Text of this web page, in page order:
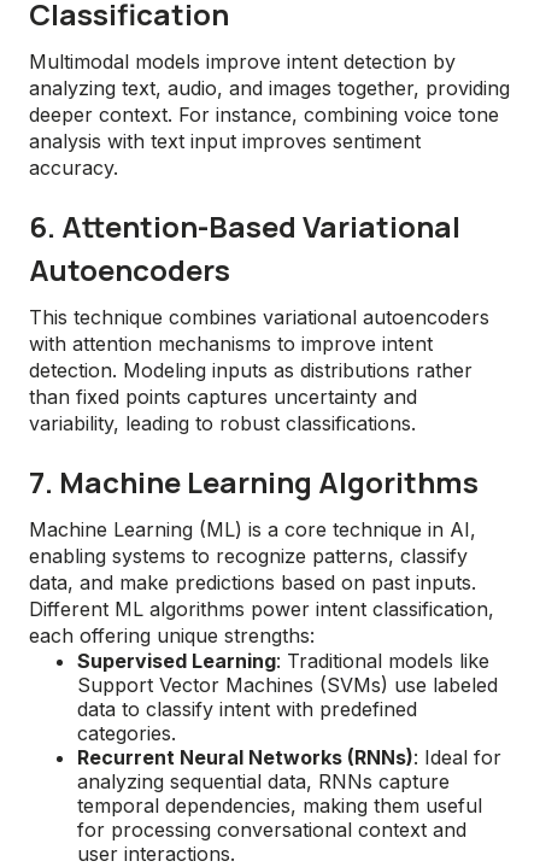
Classification
Multimodal models improve intent detection by
analyzing text, audio, and images together, providing
deeper context. For instance, combining voice tone
analysis with text input improves sentiment
accuracy.
6. Attention-Based Variational
Autoencoders
This technique combines variational autoencoders
with attention mechanisms to improve intent
detection. Modeling inputs as distributions rather
than fixed points captures uncertainty and
variability, leading to robust classifications.
7. Machine Learning Algorithms
Machine Learning (ML) is a core technique in AI,
enabling systems to recognize patterns, classify
data, and make predictions based on past inputs.
Different ML algorithms power intent classification,
each offering unique strengths:
Supervised Learning: Traditional models like
Support Vector Machines (SVMs) use labeled
data to classify intent with predefined
categories.
Recurrent Neural Networks (RNNs): Ideal for
analyzing sequential data, RNNs capture
temporal dependencies, making them useful
for processing conversational context and
user interactions.